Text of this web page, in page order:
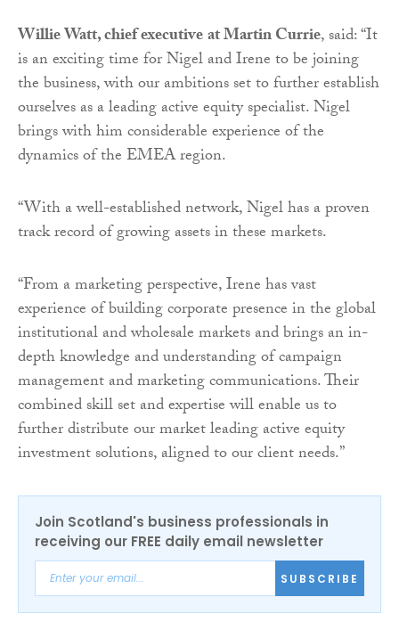
Willie Watt,chief executiveat Martin Currie, said: “It
is an exciting time for Nigel and Irene to be joining
the business, with our ambitions set to further establish
ourselves as a leading active equity specialist. Nigel
brings with him considerable experience of the
dynamics of the EMEA region.
“With a well-established network, Nigel has a proven
track record of growing assets in these markets.
“From a marketing perspective, Irene has vast
experience of building corporate presence in the global
institutional and wholesale markets and brings an in-
depth knowledge and understanding of campaign
management and marketing communications. Their
combined skill set and expertise will enable us to
further distribute our market leading active equity
investment solutions, aligned to our client needs.”
Join Scotland's business professionals in
receiving our FREE daily email newsletter
SUBSCRIBE